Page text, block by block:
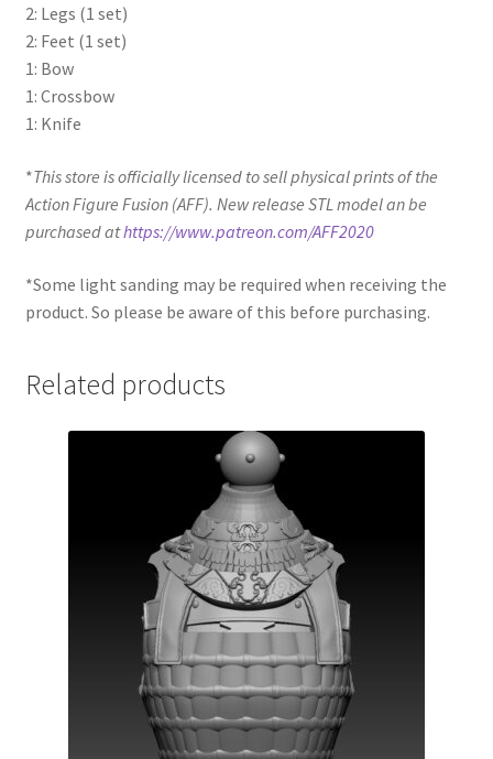
2: Legs (1 set)
2: Feet (1 set)
1: Bow
1: Crossbow
1: Knife
*This store is officially licensed to sell physical prints of the
Action Figure Fusion (AFF). New release STL model an be
purchased athttps://www.patreon.com/AFF2020
*Some light sanding may be required when receiving the
product. So please be aware of this before purchasing.
Related products